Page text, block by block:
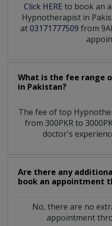
Click HERE to book an
Hypnotherapist in
at03171777509 from
What is the fee range
in Pakistan?
The fee of top
from 300PKR to
doctor's
Are there any
book an appointment
No, there are no
appointment